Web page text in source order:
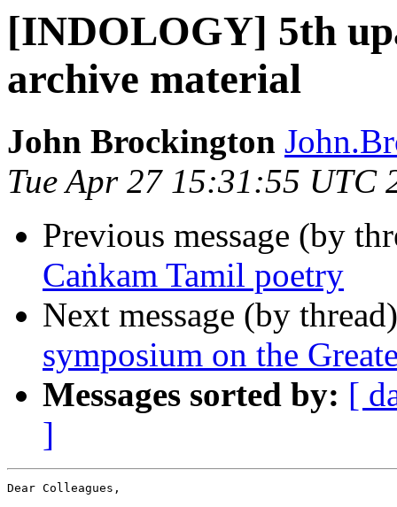
[INDOLOGY] 5th
archive material
John Brockington
Tue Apr 27 15:31:55 UTC
Previous message (by
Caṅkam Tamil poetry
Next message (by
symposium on the
Messages sorted by: [
]
Dear Colleagues,